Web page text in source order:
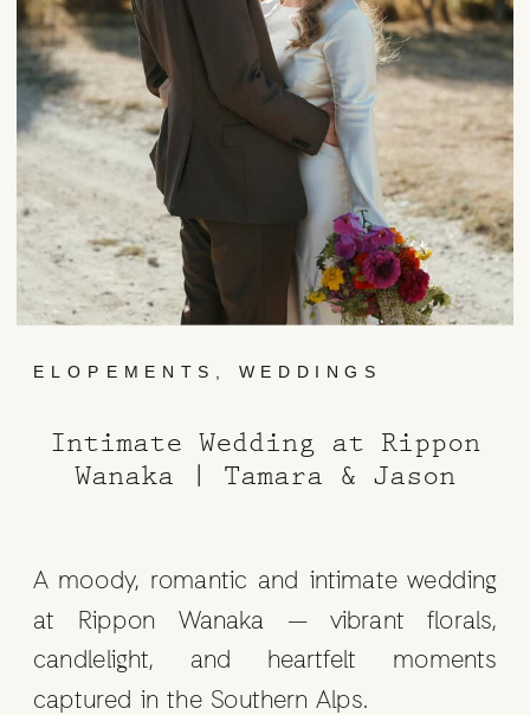
ELOPEMENTS , WEDDINGS
Intimate Wedding at Rippon
Wanaka | Tamara & Jason
A moody, romantic and intimate wedding
at Rippon Wanaka — vibrant florals,
candlelight, and heartfelt moments
captured in the Southern Alps.